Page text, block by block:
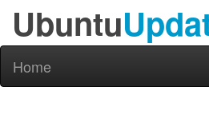
Ubuntu
Home